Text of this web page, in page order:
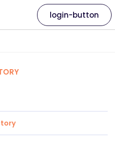
login-button